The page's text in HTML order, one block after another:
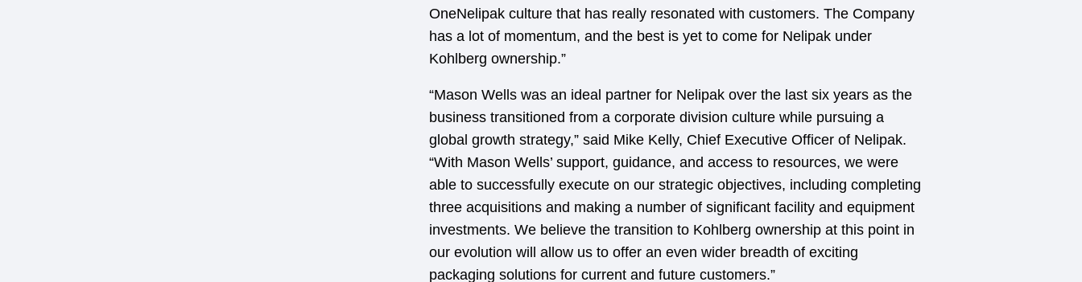
OneNelipak culture that has really resonated with customers. The Company
has a lot of momentum, and the best is yet to come for Nelipak under
Kohlberg ownership.”
“Mason Wells was an ideal partner for Nelipak over the last six years as the
business transitioned from a corporate division culture while pursuing a
global growth strategy,” said Mike Kelly, Chief Executive Officer of Nelipak.
“With Mason Wells’ support, guidance, and access to resources, we were
able to successfully execute on our strategic objectives, including completing
three acquisitions and making a number of significant facility and equipment
investments. We believe the transition to Kohlberg ownership at this point in
our evolution will allow us to offer an even wider breadth of exciting
packaging solutions for current and future customers.”